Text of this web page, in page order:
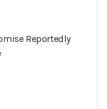
Reportedly